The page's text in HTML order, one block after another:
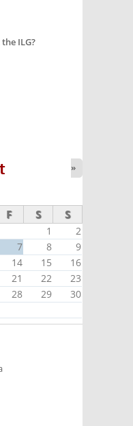
ILG?
»
F S S
1
2
7 8
9
14 15
16
21 22
23
28 29
30